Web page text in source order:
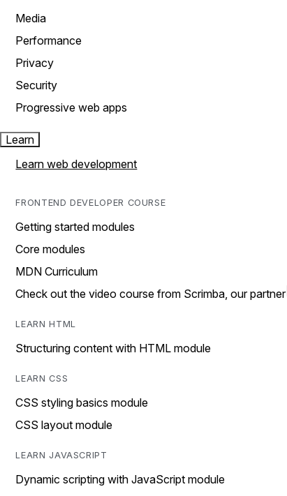
Media
Performance
Privacy
Security
Progressive web apps
Learn
Learn web development
FRONTEND DEVELOPER COURSE
Getting started modules
Core modules
MDN Curriculum
Check out the video course from Scrimba, our partner
LEARN HTML
Structuring content with HTML module
LEARN CSS
CSS styling basics module
CSS layout module
LEARN JAVASCRIPT
Dynamic scripting with JavaScript module